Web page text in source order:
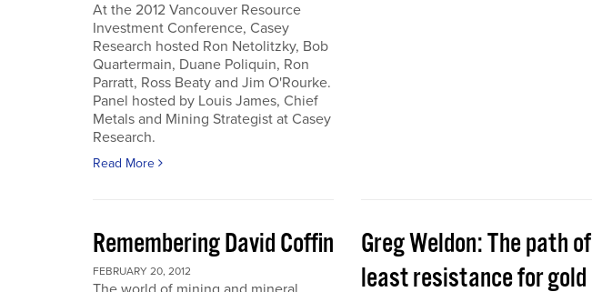
At the 2012 Vancouver Resource
Investment Conference, Casey
Research hosted Ron Netolitzky, Bob
Quartermain, Duane Poliquin, Ron
Parratt, Ross Beaty and Jim O'Rourke.
Panel hosted by Louis James, Chief
Metals and Mining Strategist at Casey
Research.
Read More
Remembering David Coffin
FEBRUARY 20, 2012
Greg Weldon: The path of
least resistance for gold